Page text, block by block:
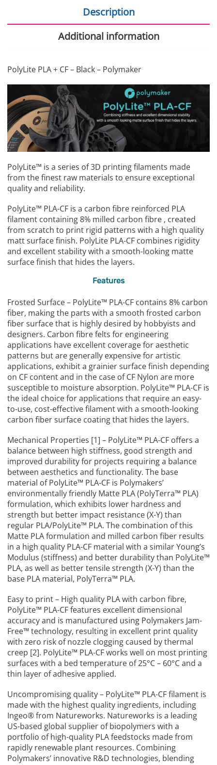
Description
Additional information
PolyLite PLA + CF – Black – Polymaker
PolyLite™ is a series of 3D printing filaments made
from the finest raw materials to ensure exceptional
quality and reliability.
PolyLite™ PLA-CF is a carbon fibre reinforced PLA
filament containing 8% milled carbon fibre , created
from scratch to print rigid patterns with a high quality
matt surface finish. PolyLite PLA-CF combines rigidity
and excellent stability with a smooth-looking matte
surface finish that hides the layers.
Features
Frosted Surface – PolyLite™ PLA-CF contains 8% carbon
fiber, making the parts with a smooth frosted carbon
fiber surface that is highly desired by hobbyists and
designers. Carbon fibre felts for engineering
applications have excellent coverage for aesthetic
patterns but are generally expensive for artistic
applications, exhibit a grainier surface finish depending
on CF content and in the case of CF Nylon are more
susceptible to moisture absorption. PolyLite™ PLA-CF is
the ideal choice for applications that require an easy-
to-use, cost-effective filament with a smooth-looking
carbon fiber surface coating that hides the layers.
Mechanical Properties [1] – PolyLite™ PLA-CF offers a
balance between high stiffness, good strength and
improved durability for projects requiring a balance
between aesthetics and functionality. The base
material of PolyLite™ PLA-CF is Polymakers’
environmentally friendly Matte PLA (PolyTerra™ PLA)
formulation, which exhibits lower hardness and
strength but better impact resistance (X-Y) than
regular PLA/PolyLite™ PLA. The combination of this
Matte PLA formulation and milled carbon fiber results
in a high quality PLA-CF material with a similar Young’s
Modulus (stiffness) and better durability than PolyLite™
PLA, as well as better tensile strength (X-Y) than the
base PLA material, PolyTerra™ PLA.
Easy to print – High quality PLA with carbon fibre,
PolyLite™ PLA-CF features excellent dimensional
accuracy and is manufactured using Polymakers Jam-
Free™ technology, resulting in excellent print quality
with zero risk of nozzle clogging caused by thermal
creep [2]. PolyLite™ PLA-CF works well on most printing
surfaces with a bed temperature of 25°C – 60°C and a
thin layer of adhesive applied.
Uncompromising quality – PolyLite™ PLA-CF filament is
made with the highest quality ingredients, including
Ingeo® from Natureworks. Natureworks is a leading
US-based global supplier of biopolymers with a
portfolio of high-quality PLA feedstocks made from
rapidly renewable plant resources. Combining
Polymakers’ innovative R&D technologies, blending